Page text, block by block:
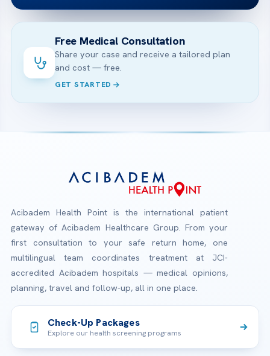
Free Medical Consultation
Share your case and receive a tailored plan
and cost — free.
GET STARTED
Acibadem Health Point is the international patient
gateway of Acibadem Healthcare Group. From your
first consultation to your safe return home, one
multilingual team coordinates treatment at JCI-
accredited Acibadem hospitals — medical opinions,
planning, travel and follow-up, all in one place.
Check-Up Packages
Explore our health screening programs